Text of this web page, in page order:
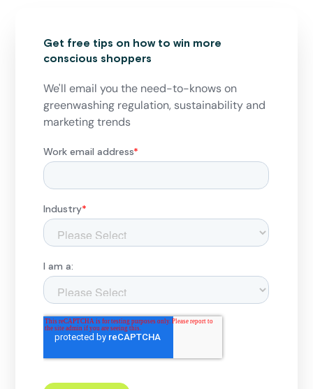
Get free tips on how to win more
conscious shoppers
We'll email you the need-to-knows on
greenwashing regulation, sustainability and
marketing trends